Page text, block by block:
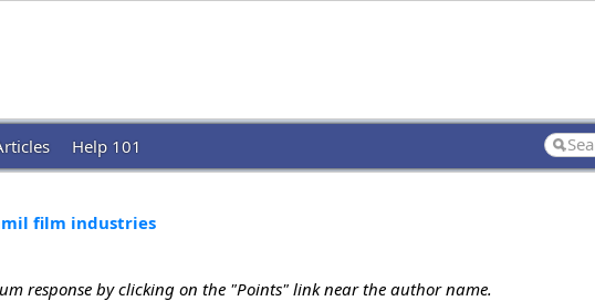
Help 101
film industries
response by clicking on the "Points" link near the author name.